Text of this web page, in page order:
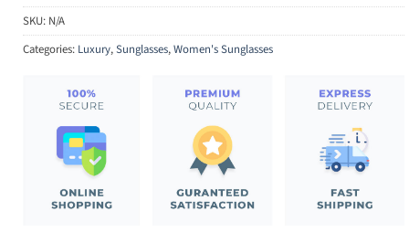
SKU: N/A
Categories: Luxury,Sunglasses,Women's Sunglasses